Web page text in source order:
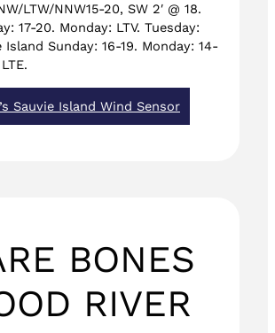
LTW/NNW15-20, SW 2′ @ 18.
17-20. Monday: LTV. Tuesday:
Island Sunday: 16-19. Monday: 14-
Sauvie Island Wind Sensor
BONES
RIVER